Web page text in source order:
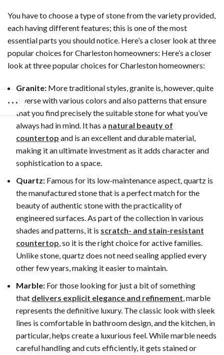
You have to choose a type of stone from the variety provided,
each having different features; this is one of the most
essential parts you should notice. Here’s a closer look at three
popular choices for Charleston homeowners: Here’s a closer
look at three popular choices for Charleston homeowners:
Granite: More traditional styles, granite is, however, quite
diverse with various colors and also patterns that ensure
that you find precisely the suitable stone for what you’ve
always had in mind. It has a natural beauty of
countertop and is an excellent and durable material,
making it an ultimate investment as it adds character and
sophistication to a space.
Quartz: Famous for its low-maintenance aspect, quartz is
the manufactured stone that is a perfect match for the
beauty of authentic stone with the practicality of
engineered surfaces. As part of the collection in various
shades and patterns, it is scratch- and stain-resistant
countertop, so it is the right choice for active families.
Unlike stone, quartz does not need sealing applied every
other few years, making it easier to maintain.
Marble: For those looking for just a bit of something
that delivers explicit elegance and refinement, marble
represents the definitive luxury. The classic look with sleek
lines is comfortable in bathroom design, and the kitchen, in
particular, helps create a luxurious feel. While marble needs
careful handling and cuts efficiently, it gets stained or